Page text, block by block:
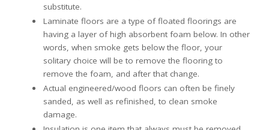
substitute.
Laminate floors are a type of floated floorings are
having a layer of high absorbent foam below. In other
words, when smoke gets below the floor, your
solitary choice will be to remove the flooring to
remove the foam, and after that change.
Actual engineered/wood floors can often be finely
sanded, as well as refinished, to clean smoke
damage.